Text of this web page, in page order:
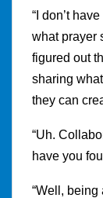
“I don’t
what prayer
figured out
sharing
they can
“Uh.
have you
“Well, being